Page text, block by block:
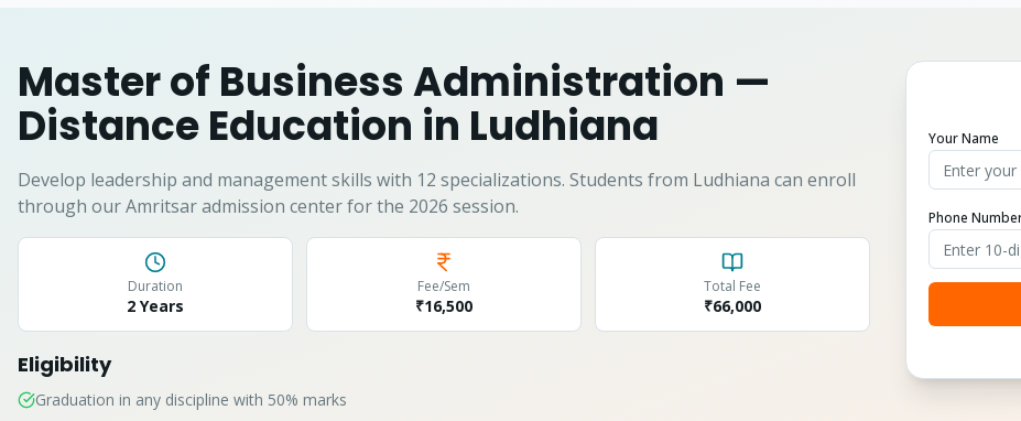
Master of Business Administration —
Distance Education in Ludhiana
Develop leadership and management skills with 12 specializations. Students from Ludhiana can enroll
through our Amritsar admission center for the 2026 session.
Duration
2 Years
Fee/Sem
₹16,500
Total Fee
₹66,000
Eligibility
Graduation in any discipline with 50% marks
Your Name
Phone